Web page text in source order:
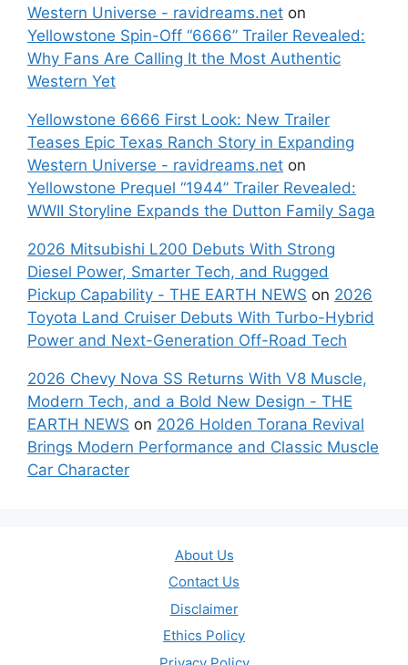
Western Universe - ravidreams.net on
Yellowstone Spin-Off “6666” Trailer Revealed:
Why Fans Are Calling It the Most Authentic
Western Yet
Yellowstone 6666 First Look: New Trailer
Teases Epic Texas Ranch Story in Expanding
Western Universe - ravidreams.net on
Yellowstone Prequel “1944” Trailer Revealed:
WWII Storyline Expands the Dutton Family Saga
2026 Mitsubishi L200 Debuts With Strong
Diesel Power, Smarter Tech, and Rugged
Pickup Capability - THE EARTH NEWS on 2026
Toyota Land Cruiser Debuts With Turbo-Hybrid
Power and Next-Generation Off-Road Tech
2026 Chevy Nova SS Returns With V8 Muscle,
Modern Tech, and a Bold New Design - THE
EARTH NEWS on 2026 Holden Torana Revival
Brings Modern Performance and Classic Muscle
Car Character
About Us
Contact Us
Disclaimer
Ethics Policy